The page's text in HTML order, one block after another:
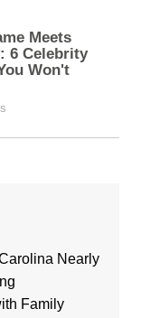
Nearly
Family